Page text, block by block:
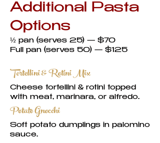
Additional Pasta
Options
½ pan (serves 25) — $70
Full pan (serves 50) — $125
Tortellini & Rotini Mix
Cheese tortellini & rotini topped
with meat, marinara, or alfredo.
Potato Gnocchi
Soft potato dumplings in palomino
sauce.